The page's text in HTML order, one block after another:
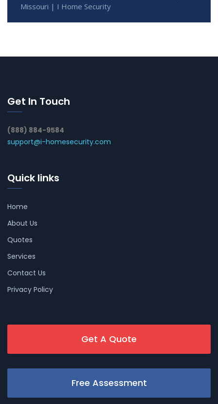
Missouri | I Home Security
Get In Touch
(888) 884-9584
support@i-homesecurity.com
Quick links
Home
About Us
Quotes
Services
Contact Us
Privacy Policy
Get A Quote
Free Assessment